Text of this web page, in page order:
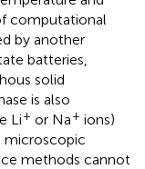
computational
by another
batteries,
solid
is also
Li+ or Na+ ions)
microscopic
methods cannot